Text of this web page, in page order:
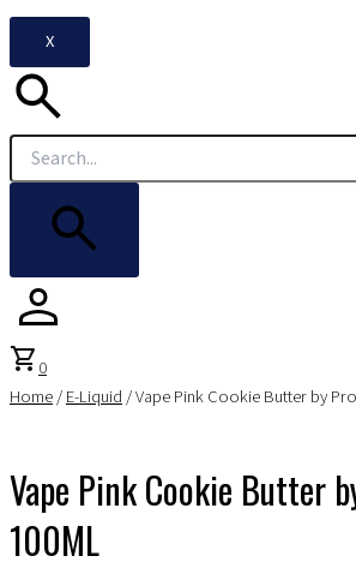
X
shopping_cart0
Home/E-Liquid/ Vape Pink Cookie Butter by
Vape Pink Cookie Butter
100ML